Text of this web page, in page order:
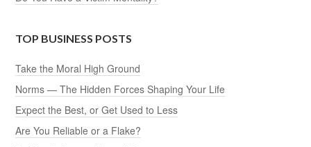
TOP BUSINESS POSTS
Take the Moral High Ground
Norms — The Hidden Forces Shaping Your Life
Expect the Best, or Get Used to Less
Are You Reliable or a Flake?